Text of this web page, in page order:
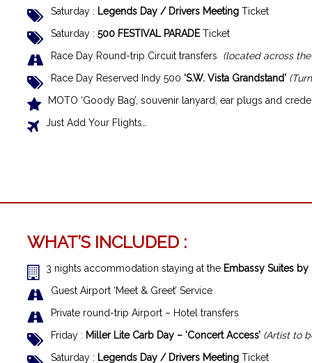
Saturday : Legends Day / Drivers Meeting Ticket
Saturday : 500 FESTIVAL PARADETicket
Race Day Round-trip Circuit transfers
(located across
Race Day Reserved Indy 500 ‘S.W. Vista Grandstand’
MOTO ‘Goody Bag’, souvenir lanyard, ear plugs and
Just Add Your Flights…
WHAT’S INCLUDED :
3 nights accommodation staying at the Embassy Suites by
Guest Airport ‘Meet & Greet’ Service
Private round-trip Airport – Hotel transfers
Friday : Miller Lite Carb Day – ‘Concert Access’ (Artist to
Saturday : Legends Day / Drivers Meeting Ticket